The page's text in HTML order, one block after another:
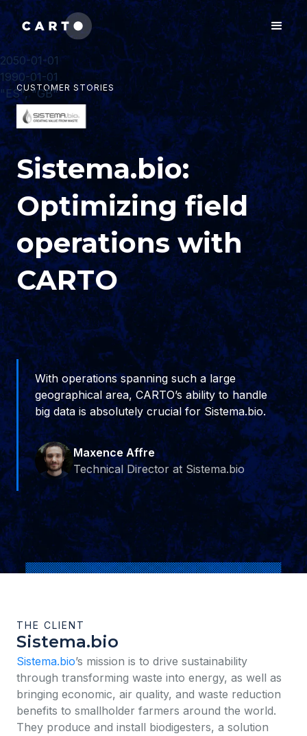
2050-01-01
1990-01-01
"ES", "GB"
CUSTOMER STORIES
Sistema.bio:
Optimizing field
operations with
CARTO
With operations spanning such a large
geographical area, CARTO’s ability to handle
big data is absolutely crucial for Sistema.bio.
Maxence Affre
Technical Director at Sistema.bio
THE CLIENT
Sistema.bio
Sistema.bio’s mission is to drive sustainability
through transforming waste into energy, as well as
bringing economic, air quality, and waste reduction
benefits to smallholder farmers around the world.
They produce and install biodigesters, a solution